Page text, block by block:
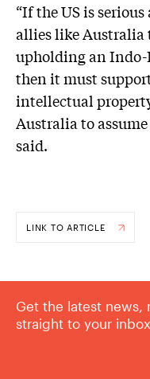
“If the US is
allies like Australia
upholding an Indo-
then it must
intellectual
Australia to
said.
LINK TO ARTICLE
Get the latest news,
straight to your inbox